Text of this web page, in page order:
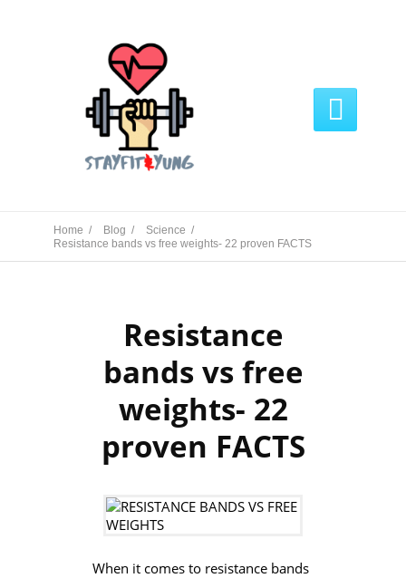

Home / Blog /
Science /
Resistance bands vs free weights- 22 proven FACTS
Resistance
bands vs free
weights- 22
proven FACTS
When it comes to resistance bands